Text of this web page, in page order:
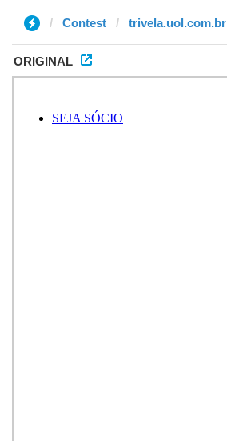
Contest trivela.uol.com.br
ORIGINAL